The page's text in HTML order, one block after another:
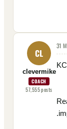
CL
clevermike
COACH
57,555posts
31
KC